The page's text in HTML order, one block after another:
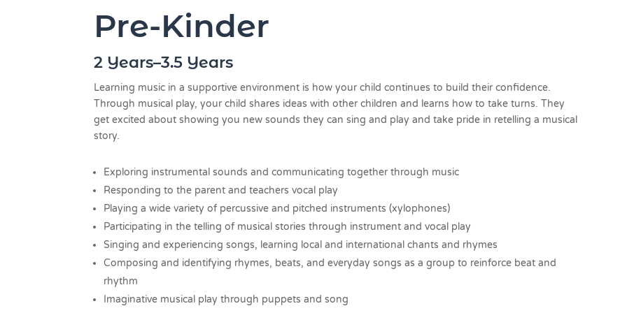
Pre-Kinder
2 Years–3.5 Years
Learning music in a supportive environment is how your child continues to build their confidence.
Through musical play, your child shares ideas with other children and learns how to take turns. They
get excited about showing you new sounds they can sing and play and take pride in retelling a musical
story.
Exploring instrumental sounds and communicating together through music
Responding to the parent and teachers vocal play
Playing a wide variety of percussive and pitched instruments (xylophones)
Participating in the telling of musical stories through instrument and vocal play
Singing and experiencing songs, learning local and international chants and rhymes
Composing and identifying rhymes, beats, and everyday songs as a group to reinforce beat and
rhythm
Imaginative musical play through puppets and song